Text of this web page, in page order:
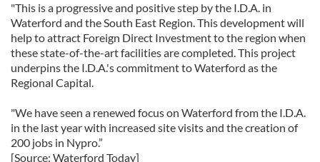
"This is a progressive and positive step by the I.D.A. in
Waterford and the South East Region. This development will
help to attract Foreign Direct Investment to the region when
these state-of-the-art facilities are completed. This project
underpins the I.D.A.'s commitment to Waterford as the
Regional Capital.
"We have seen a renewed focus on Waterford from the I.D.A.
in the last year with increased site visits and the creation of
200 jobs in Nypro.”
[Source: Waterford Today]